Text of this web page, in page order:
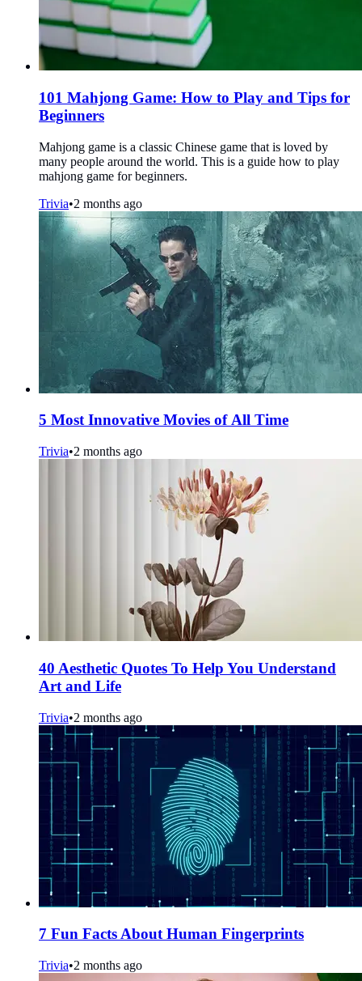
101 Mahjong Game: How to Play and Tips for
Beginners
Mahjong game is a classic Chinese game that is loved by
many people around the world. This is a guide how to play
mahjong game for beginners.
Trivia•2 months ago
5 Most Innovative Movies of All Time
Trivia•2 months ago
40 Aesthetic Quotes To Help You Understand
Art and Life
Trivia•2 months ago
7 Fun Facts About Human Fingerprints
Trivia•2 months ago